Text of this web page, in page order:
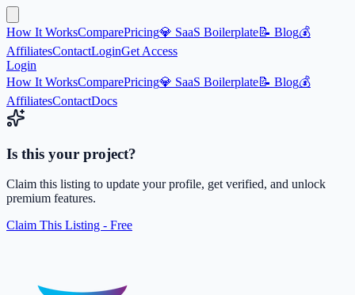
How It WorksComparePricing💎 SaaS Boilerplate📝 Blog💰
AffiliatesContactLoginGet Access
Login
How It WorksComparePricing💎 SaaS Boilerplate📝 Blog💰
AffiliatesContactDocs
Is this your project?
Claim this listing to update your profile, get verified, and unlock
premium features.
Claim This Listing - Free